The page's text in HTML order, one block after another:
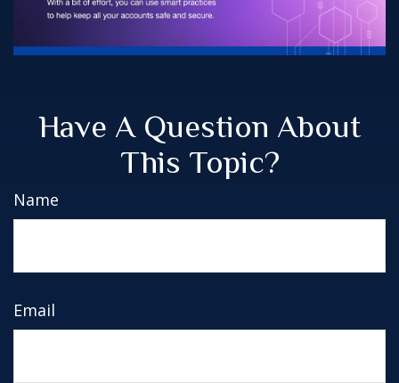
Have A Question About
This Topic?
Name
Email